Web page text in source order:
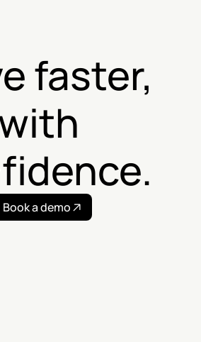
faster,
Book a demo